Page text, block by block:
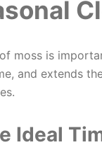
moss is
and extends
Ideal